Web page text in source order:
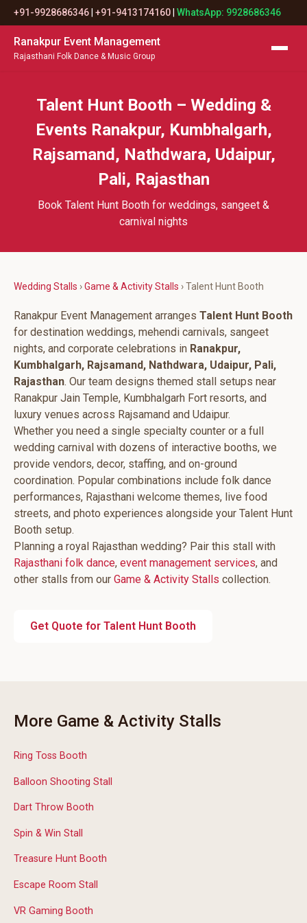
+91-9928686346 +91-9413174160 WhatsApp: 9928686346
Ranakpur Event Management
Rajasthani Folk Dance & Music Group
Talent Hunt Booth – Wedding &
Events Ranakpur, Kumbhalgarh,
Rajsamand, Nathdwara, Udaipur,
Pali, Rajasthan
Book Talent Hunt Booth for weddings, sangeet &
carnival nights
Wedding Stalls ›Game & Activity Stalls › Talent Hunt Booth
Ranakpur Event Management arranges Talent Hunt Booth
for destination weddings, mehendi carnivals, sangeet
nights, and corporate celebrations in Ranakpur,
Kumbhalgarh, Rajsamand, Nathdwara, Udaipur, Pali,
Rajasthan. Our team designs themed stall setups near
Ranakpur Jain Temple, Kumbhalgarh Fort resorts, and
luxury venues across Rajsamand and Udaipur.
Whether you need a single specialty counter or a full
wedding carnival with dozens of interactive booths, we
provide vendors, decor, staffing, and on-ground
coordination. Popular combinations include folk dance
performances, Rajasthani welcome themes, live food
streets, and photo experiences alongside your Talent Hunt
Booth setup.
Planning a royal Rajasthan wedding? Pair this stall with
Rajasthani folk dance, event management services, and
other stalls from our Game & Activity Stalls collection.
Get Quote for Talent Hunt Booth
More Game & Activity Stalls
Ring Toss Booth
Balloon Shooting Stall
Dart Throw Booth
Spin & Win Stall
Treasure Hunt Booth
Escape Room Stall
VR Gaming Booth